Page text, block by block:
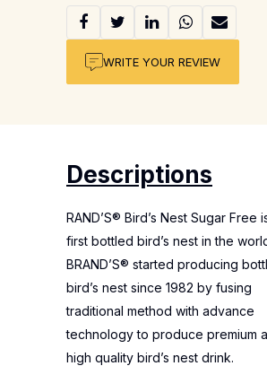
WRITE YOUR REVIEW
Descriptions
RAND’S® Bird’s Nest Sugar Free
first bottled bird’s nest in the
BRAND’S® started producing
bird’s nest since 1982 by fusing
traditional method with advance
technology to produce premium
high quality bird’s nest drink.